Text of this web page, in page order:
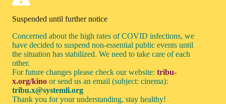
Suspended until further notice
Concerned about the high rates of COVID infections, we
have decided to suspend non-essential public events until
the situation has stabilized. We need to take care of each
other.
For future changes please check our website: tribu-
x.org/kino or send us an email (subject: cinema):
tribu.x@systemli.org
Thank you for your understanding, stay healthy!